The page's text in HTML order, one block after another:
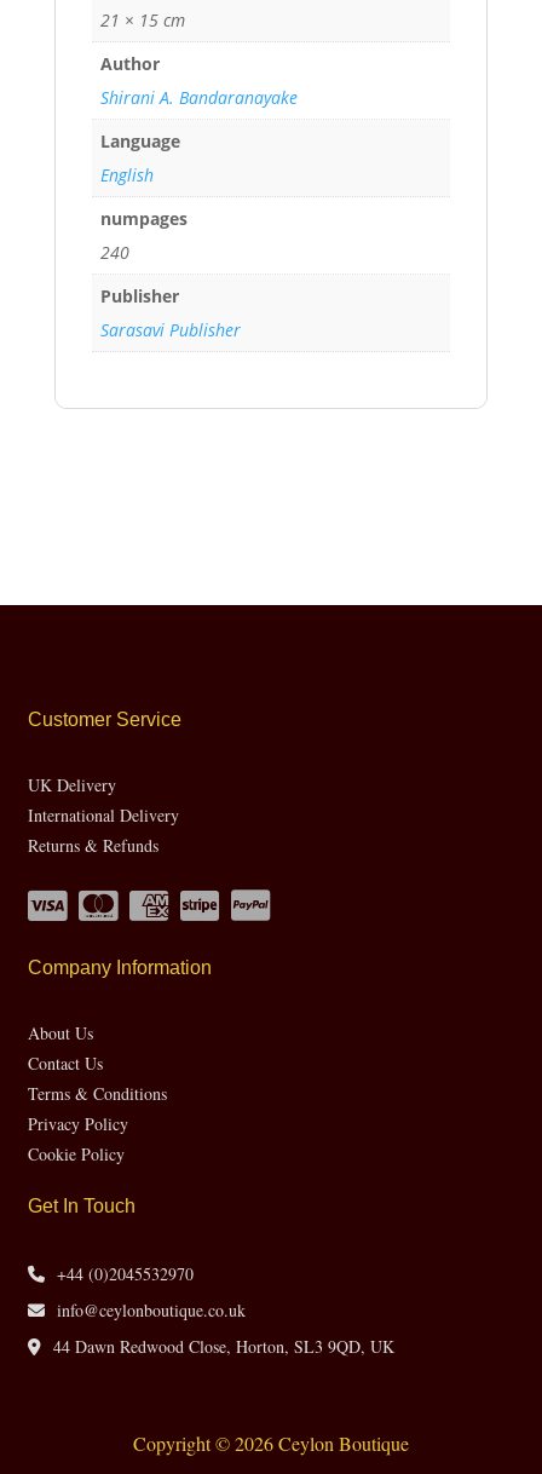
21 × 15 cm
Author
Shirani A. Bandaranayake
Language
English
numpages
240
Publisher
Sarasavi Publisher
Customer Service
UK Delivery
International Delivery
Returns & Refunds
Company Information
About Us
Contact Us
Terms & Conditions
Privacy Policy
Cookie Policy
Get In Touch
+44 (0)2045532970
info@ceylonboutique.co.uk
44 Dawn Redwood Close, Horton, SL3 9QD, UK
Copyright © 2026 Ceylon Boutique